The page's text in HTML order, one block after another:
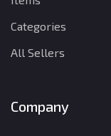
Categories
All Sellers
Company